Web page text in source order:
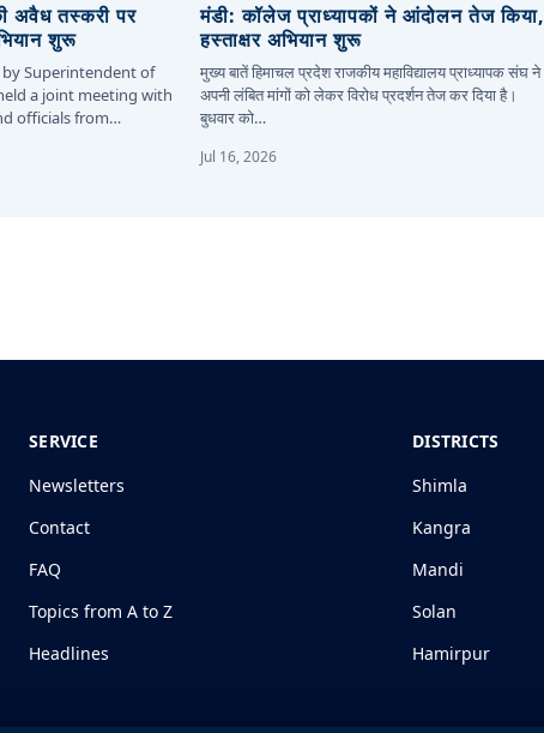
अवैध तस्करी पर
शुरू
by Superintendent of
a joint meeting with
officials from…
मंडी: कॉलेज प्राध्यापकों ने आंदोलन तेज किया,
हस्ताक्षर अभियान शुरू
मुख्य बातें हिमाचल प्रदेश राजकीय महाविद्यालय प्राध्यापक संघ ने
अपनी लंबित मांगों को लेकर विरोध प्रदर्शन तेज कर दिया है।
बुधवार को…
Jul 16, 2026
SERVICE
Newsletters
Contact
FAQ
Topics from A to Z
Headlines
DISTRICTS
Shimla
Kangra
Mandi
Solan
Hamirpur